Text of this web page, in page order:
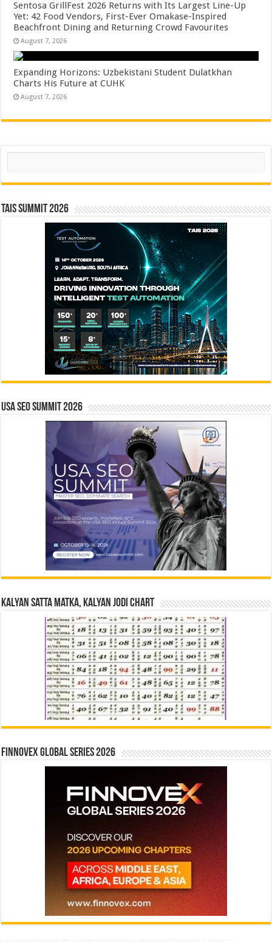
Sentosa GrillFest 2026 Returns with Its Largest Line-Up
Yet: 42 Food Vendors, First-Ever Omakase-Inspired
Beachfront Dining and Returning Crowd Favourites
August 7, 2026
Expanding Horizons: Uzbekistani Student Dulatkhan
Charts His Future at CUHK
August 7, 2026
Search
TAIS Summit 2026
USA SEO SUMMIT 2026
Kalyan Satta Matka, Kalyan Jodi Chart
Finnovex Global Series 2026